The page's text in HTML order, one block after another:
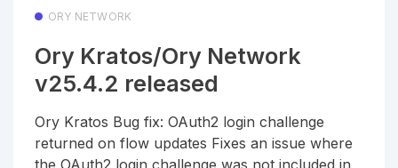
ORY NETWORK
Ory Kratos/Ory Network
v25.4.2 released
Ory Kratos Bug fix: OAuth2 login challenge
returned on flow updates Fixes an issue where
the OAuth2 login challenge was not included in